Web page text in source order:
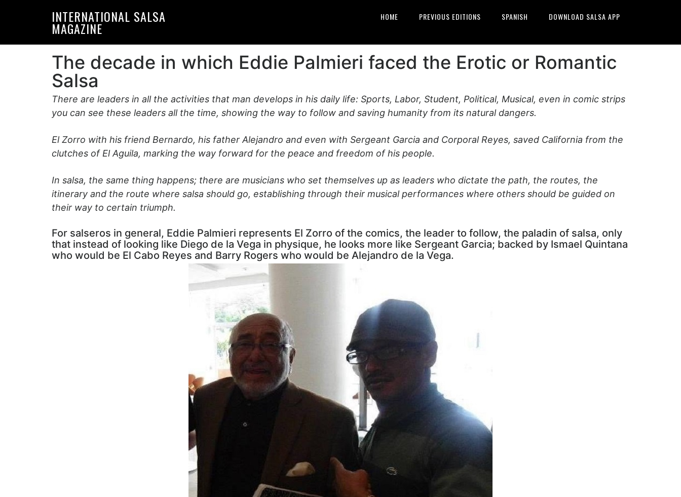
INTERNATIONAL SALSA
MAGAZINE
HOME PREVIOUS EDITIONS SPANISH DOWNLOAD SALSA APP
The decade in which Eddie Palmieri faced the Erotic or Romantic
Salsa
There are leaders in all the activities that man develops in his daily life: Sports, Labor, Student, Political, Musical, even in comic strips
you can see these leaders all the time, showing the way to follow and saving humanity from its natural dangers.
El Zorro with his friend Bernardo, his father Alejandro and even with Sergeant Garcia and Corporal Reyes, saved California from the
clutches of El Aguila, marking the way forward for the peace and freedom of his people.
In salsa, the same thing happens; there are musicians who set themselves up as leaders who dictate the path, the routes, the
itinerary and the route where salsa should go, establishing through their musical performances where others should be guided on
their way to certain triumph.
For salseros in general, Eddie Palmieri represents El Zorro of the comics, the leader to follow, the paladin of salsa, only
that instead of looking like Diego de la Vega in physique, he looks more like Sergeant Garcia; backed by Ismael Quintana
who would be El Cabo Reyes and Barry Rogers who would be Alejandro de la Vega.